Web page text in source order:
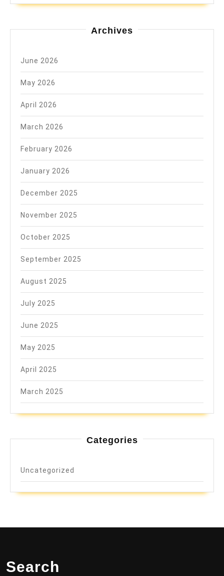
Archives
June 2026
May 2026
April 2026
March 2026
February 2026
January 2026
December 2025
November 2025
October 2025
September 2025
August 2025
July 2025
June 2025
May 2025
April 2025
March 2025
Categories
Uncategorized
Search